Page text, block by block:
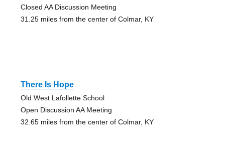
Closed AA Discussion Meeting
31.25 miles from the center of Colmar, KY
There Is Hope
Old West Lafollette School
Open Discussion AA Meeting
32.65 miles from the center of Colmar, KY